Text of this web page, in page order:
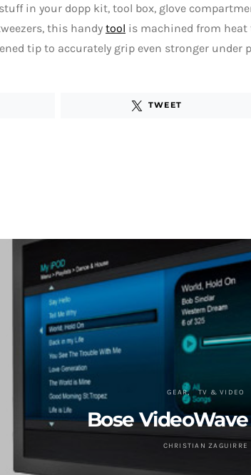
in your dopp kit, tool box, glove
this handy tool is machined from
tip to accurately grip even stronger under
TWEET
GEAR TV & VIDEO
Bose
CHRISTIAN ZAGUIRRE